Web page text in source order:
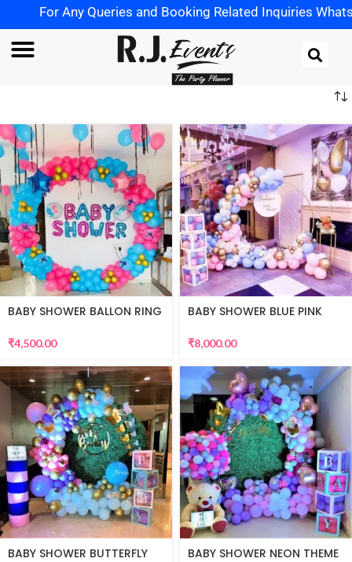
For Any Queries and Booking Related Inquiries WhatsApp
BABY SHOWER BALLON RING
₹4,500.00
BABY SHOWER BLUE PINK
₹8,000.00
BABY SHOWER BUTTERFLY
BABY SHOWER NEON THEME